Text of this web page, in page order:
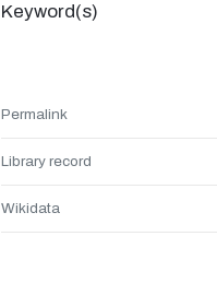
Keyword(s)
Permalink
Library record
Wikidata